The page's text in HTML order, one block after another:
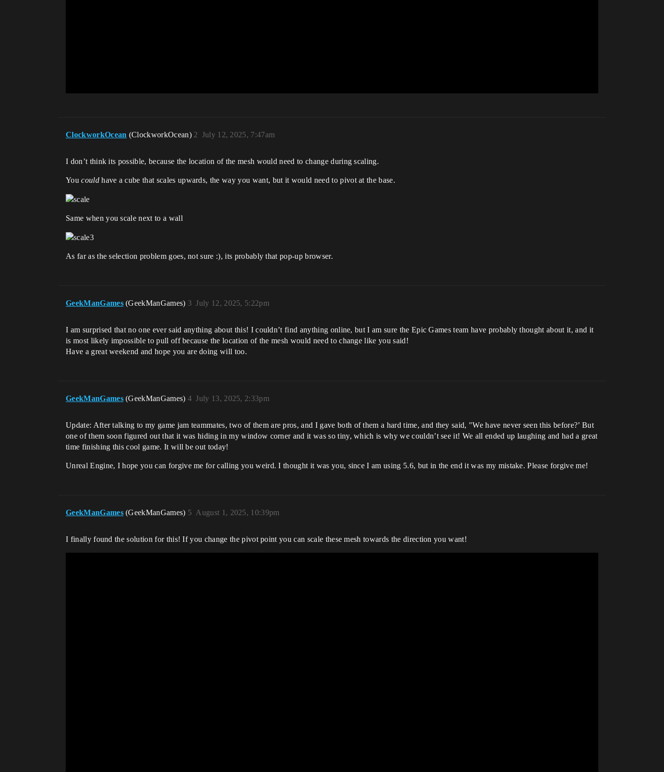
ClockworkOcean (ClockworkOcean) July 12, 2025, 7:47am
2
I don’t think its possible, because the location of the mesh would need to change during scaling.
Youcouldhave a cube that scales upwards, the way you want, but it would need to pivot at the base.
Same when you scale next to a wall
As far as the selection problem goes, not sure :), its probably that pop-up browser.
GeekManGames (GeekManGames) July 12, 2025, 5:22pm
3
I am surprised that no one ever said anything about this! I couldn’t find anything online, but I am sure the Epic Games team have probably thought about it, and it
is most likely impossible to pull off because the location of the mesh would need to change like you said!
Have a great weekend and hope you are doing will too.
GeekManGames (GeekManGames) July 13, 2025, 2:33pm
4
Update: After talking to my game jam teammates, two of them are pros, and I gave both of them a hard time, and they said, "We have never seen this before?’ But
one of them soon figured out that it was hiding in my window corner and it was so tiny, which is why we couldn’t see it! We all ended up laughing and had a great
time finishing this cool game. It will be out today!
​Unreal Engine, I hope you can forgive me for calling you weird. I thought it was you, since I am using 5.6, but in the end it was my mistake. Please forgive me!
GeekManGames (GeekManGames) August 1, 2025, 10:39pm
5
I finally found the solution for this! If you change the pivot point you can scale these mesh towards the direction you want!